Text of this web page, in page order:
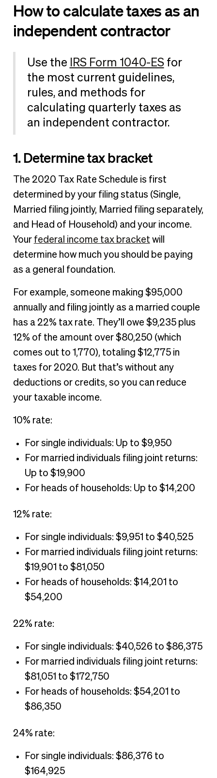
How to calculate taxes as an
independent contractor
Use the IRS Form 1040-ESfor
the most current guidelines,
rules, and methods for
calculating quarterly taxes as
an independent contractor.
1. Determine tax bracket
The 2020 Tax Rate Schedule is first
determined by your filing status (Single,
Married filing jointly, Married filing separately,
and Head of Household) and your income.
Your federal income tax bracket will
determine how much you should be paying
as a general foundation.
For example, someone making $95,000
annually and filing jointly as a married couple
has a 22% tax rate. They’ll owe $9,235 plus
12% of the amount over $80,250 (which
comes out to 1,770), totaling $12,775 in
taxes for 2020. But that’s without any
deductions or credits, so you can reduce
your taxable income.
10% rate:
For single individuals: Up to $9,950
For married individuals filing joint returns:
Up to $19,900
For heads of households: Up to $14,200
12% rate:
For single individuals: $9,951 to $40,525
For married individuals filing joint returns:
$19,901 to $81,050
For heads of households: $14,201 to
$54,200
22% rate:
For single individuals: $40,526 to $86,375
For married individuals filing joint returns:
$81,051 to $172,750
For heads of households: $54,201 to
$86,350
24% rate:
For single individuals: $86,376 to
$164,925